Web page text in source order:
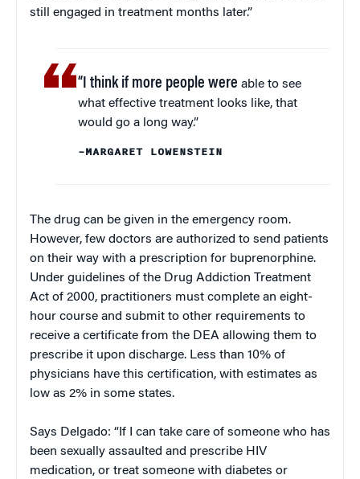
still engaged in treatment months later.”
“I think if more people were able to see
what effective treatment looks like, that
would go a long way.”
–MARGARET LOWENSTEIN
The drug can be given in the emergency room.
However, few doctors are authorized to send patients
on their way with a prescription for buprenorphine.
Under guidelines of the Drug Addiction Treatment
Act of 2000, practitioners must complete an eight-
hour course and submit to other requirements to
receive a certificate from the DEA allowing them to
prescribe it upon discharge. Less than 10% of
physicians have this certification, with estimates as
low as 2% in some states.
Says Delgado: “If I can take care of someone who has
been sexually assaulted and prescribe HIV
medication, or treat someone with diabetes or